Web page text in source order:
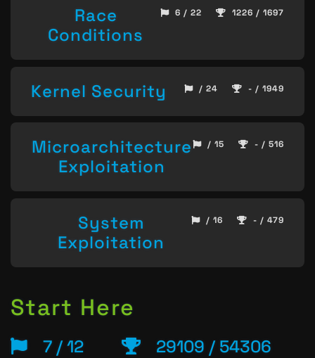
Race
Conditions
6 / 22 1226 / 1697
Kernel Security / 24 - / 1949
Microarchitecture
Exploitation
/ 15 - / 516
System
Exploitation
/ 16 - / 479
Start Here
7 / 12 29109 / 54306